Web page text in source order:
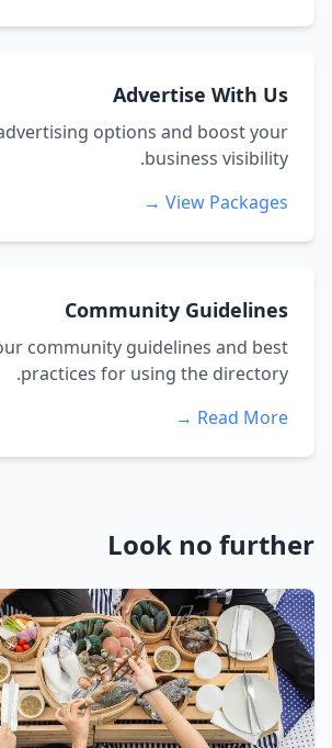
Advertise With Us
options and boost your
business visibility.
View Packages →
Community Guidelines
community guidelines and best
practices for using the directory.
Read More →
Look no further